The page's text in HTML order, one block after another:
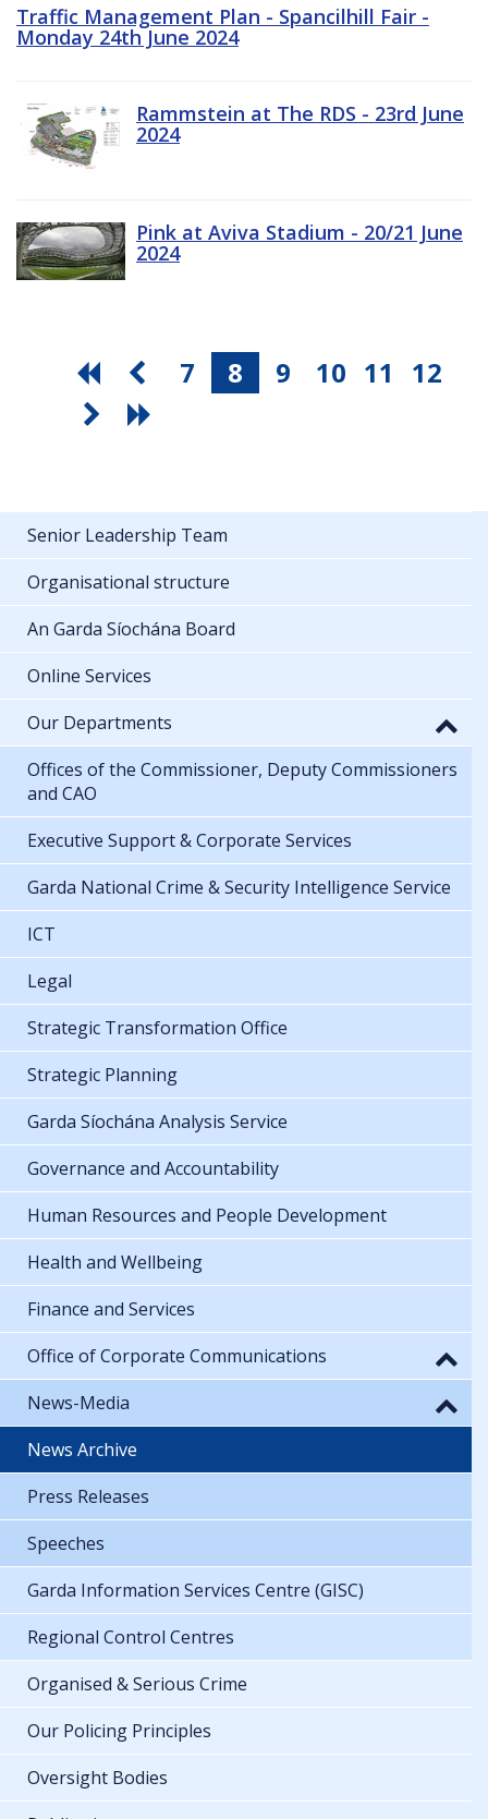
Traffic Management Plan - Spancilhill Fair -
Monday 24th June 2024
Rammstein at The RDS - 23rd June
2024
Pink at Aviva Stadium - 20/21 June
2024
7 8 9 10 11 12
Senior Leadership Team
Organisational structure
An Garda Síochána Board
Online Services
Our Departments
Offices of the Commissioner, Deputy Commissioners
and CAO
Executive Support & Corporate Services
Garda National Crime & Security Intelligence Service
ICT
Legal
Strategic Transformation Office
Strategic Planning
Garda Síochána Analysis Service
Governance and Accountability
Human Resources and People Development
Health and Wellbeing
Finance and Services
Office of Corporate Communications
News-Media
News Archive
Press Releases
Speeches
Garda Information Services Centre (GISC)
Regional Control Centres
Organised & Serious Crime
Our Policing Principles
Oversight Bodies